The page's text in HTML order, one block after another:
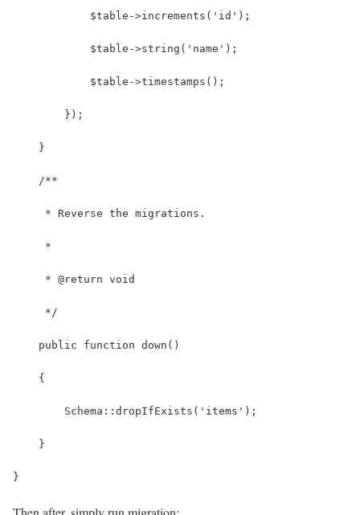
            $table->increments('id');
            $table->string('name');
            $table->timestamps();
        });
    }
    /**
     * Reverse the migrations.
     *
     * @return void
     */
    public function down()
    {
        Schema::dropIfExists('items');
    }
}